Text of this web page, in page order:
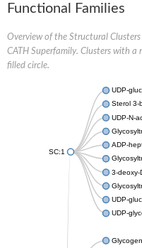
Functional Families
Overview of the Structural
CATH Superfamily. Clusters with a
filled circle.
SC:1
UDP-
Sterol 3-
UDP-N-
ADP-
3-deoxy-
UDP-
UDP-